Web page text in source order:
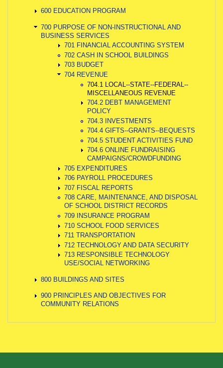
600 EDUCATION PROGRAM
700 PURPOSE OF NON-INSTRUCTIONAL AND
BUSINESS SERVICES
701 FINANCIAL ACCOUNTING SYSTEM
702 CASH IN SCHOOL BUILDINGS
703 BUDGET
704 REVENUE
704.1 LOCAL--STATE--FEDERAL--
MISCELLANEOUS REVENUE
704.2 DEBT MANAGEMENT
POLICY
704.3 INVESTMENTS
704.4 GIFTS--GRANTS--BEQUESTS
704.5 STUDENT ACTIVITIES FUND
704.6 ONLINE FUNDRAISING
CAMPAIGNS/CROWDFUNDING
705 EXPENDITURES
706 PAYROLL PROCEDURES
707 FISCAL REPORTS
708 CARE, MAINTENANCE, AND DISPOSAL
OF SCHOOL DISTRICT RECORDS
709 INSURANCE PROGRAM
710 SCHOOL FOOD SERVICES
711 TRANSPORTATION
712 TECHNOLOGY AND DATA SECURITY
713 RESPONSIBLE TECHNOLOGY
USE/SOCIAL NETWORKING
800 BUILDINGS AND SITES
900 PRINCIPLES AND OBJECTIVES FOR
COMMUNITY RELATIONS